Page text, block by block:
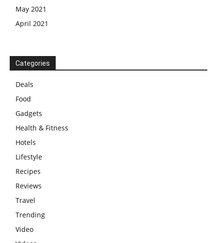
May 2021
April 2021
Categories
Deals
Food
Gadgets
Health & Fitness
Hotels
Lifestyle
Recipes
Reviews
Travel
Trending
Video